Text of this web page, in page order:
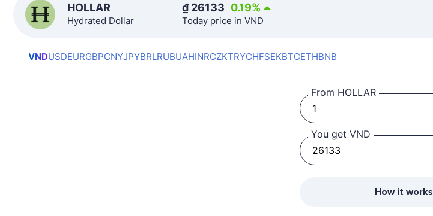
HOLLAR
Hydrated Dollar
₫26133 0.19%
Today price in VND
VNDUSDEURGBPCNYJPYBRLRUBUAHINRCZKTRYCHFSEKBTCETHBNB
From HOLLAR
You get VND
How it works